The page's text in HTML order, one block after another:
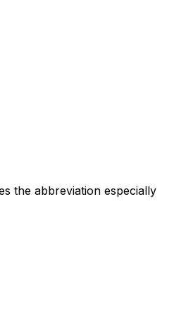
the abbreviation especially